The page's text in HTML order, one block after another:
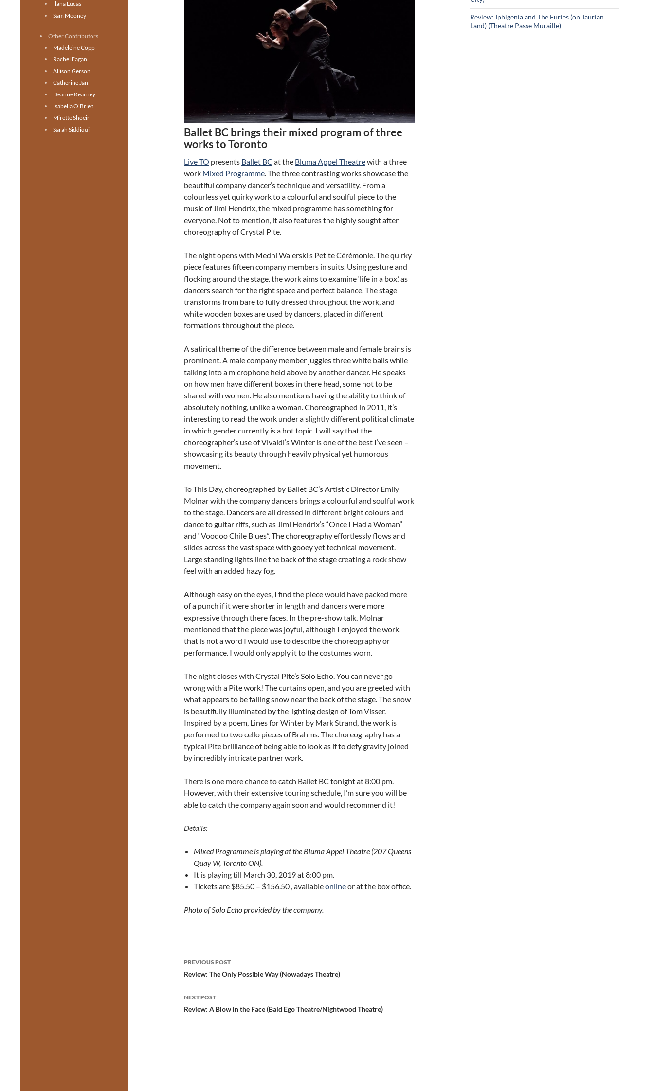
Ballet BC brings their mixed program of three
works to Toronto
Live TO presents Ballet BC at the Bluma Appel Theatrewith a three
work Mixed Programme . The three contrasting works showcase the
beautiful company dancer’s technique and versatility. From a
colourless yet quirky work to a colourful and soulful piece to the
music of Jimi Hendrix, the mixed programme has something for
everyone. Not to mention, it also features the highly sought after
choreography of Crystal Pite.
The night opens with Medhi Walerski’s Petite Cérémonie. The quirky
piece features fifteen company members in suits. Using gesture and
flocking around the stage, the work aims to examine ‘life in a box,’ as
dancers search for the right space and perfect balance. The stage
transforms from bare to fully dressed throughout the work, and
white wooden boxes are used by dancers, placed in different
formations throughout the piece.
A satirical theme of the difference between male and female brains is
prominent. A male company member juggles three white balls while
talking into a microphone held above by another dancer. He speaks
on how men have different boxes in there head, some not to be
shared with women. He also mentions having the ability to think of
absolutely nothing, unlike a woman. Choreographed in 2011, it’s
interesting to read the work under a slightly different political climate
in which gender currently is a hot topic. I will say that the
choreographer’s use of Vivaldi’s Winter is one of the best I’ve seen –
showcasing its beauty through heavily physical yet humorous
movement.
To This Day, choreographed by Ballet BC’s Artistic Director Emily
Molnar with the company dancers brings a colourful and soulful work
to the stage. Dancers are all dressed in different bright colours and
dance to guitar riffs, such as Jimi Hendrix’s “Once I Had a Woman”
and “Voodoo Chile Blues”. The choreography effortlessly flows and
slides across the vast space with gooey yet technical movement.
Large standing lights line the back of the stage creating a rock show
feel with an added hazy fog.
Although easy on the eyes, I find the piece would have packed more
of a punch if it were shorter in length and dancers were more
expressive through there faces. In the pre-show talk, Molnar
mentioned that the piece was joyful, although I enjoyed the work,
that is not a word I would use to describe the choreography or
performance. I would only apply it to the costumes worn.
The night closes with Crystal Pite’s Solo Echo. You can never go
wrong with a Pite work! The curtains open, and you are greeted with
what appears to be falling snow near the back of the stage. The snow
is beautifully illuminated by the lighting design of Tom Visser.
Inspired by a poem, Lines for Winter by Mark Strand, the work is
performed to two cello pieces of Brahms. The choreography has a
typical Pite brilliance of being able to look as if to defy gravity joined
by incredibly intricate partner work.
There is one more chance to catch Ballet BC tonight at 8:00 pm.
However, with their extensive touring schedule, I’m sure you will be
able to catch the company again soon and would recommend it!
Details:
Mixed Programme is playing at the Bluma Appel Theatre (207 Queens
Quay W, Toronto ON).
It is playing till March 30, 2019 at 8:00 pm.
Tickets are $85.50 – $156.50 , availableonlineor at the box office.
Photo of Solo Echo provided by the company.
Post
navigation
PREVIOUS POST
Review: The Only Possible Way (Nowadays Theatre)
NEXT POST
Review: A Blow in the Face (Bald Ego Theatre/Nightwood Theatre)
Review: Iphigenia and The Furies (on Taurian
Land) (Theatre Passe Muraille)
Ilana Lucas
Sam Mooney
Other Contributors
Madeleine Copp
Rachel Fagan
Allison Gerson
Catherine Jan
Deanne Kearney
Isabella O'Brien
Mirette Shoeir
Sarah Siddiqui